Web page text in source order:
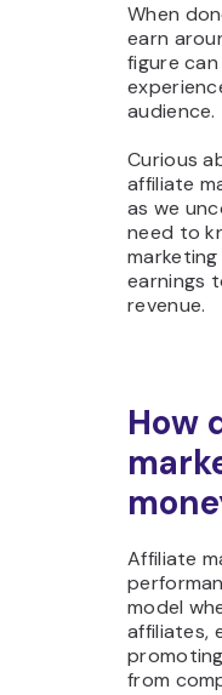
When
earn
figure
audience.
Curious
affiliate
as we
need to
earnings
revenue.
How
Affiliate
model
affiliates,
from